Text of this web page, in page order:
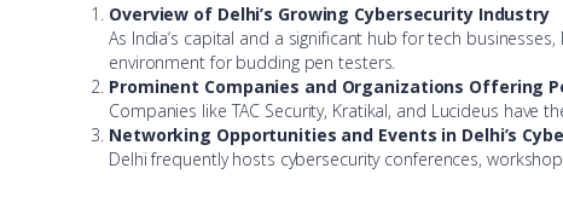
Overview of Delhi’s Growing Cybersecurity Industry
As India’s capital and a significant hub for tech
environment for budding pen testers.
Prominent Companies and Organizations Offering
Companies like TAC Security, Kratikal, and Lucideus
Networking Opportunities and Events in Delhi’s
Delhi frequently hosts cybersecurity conferences,